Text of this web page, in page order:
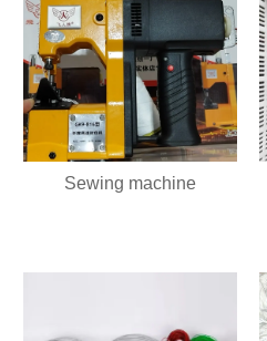
Sewing machine